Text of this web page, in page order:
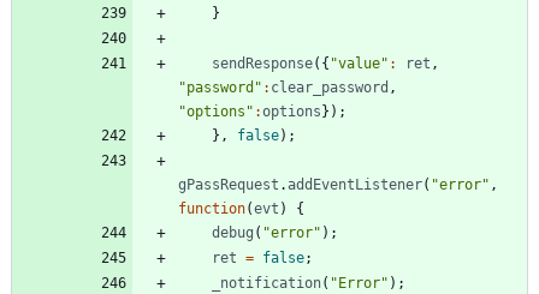
}
sendResponse( { "value" : ret ,
"password" : clear _password ,
"options" :options } ) ;
} , false) ;
gPassRequest . addEventListener( "error" ,
function(evt )
{
debug ( "error" ) ;
ret = false;
_notification( "Error" ) ;